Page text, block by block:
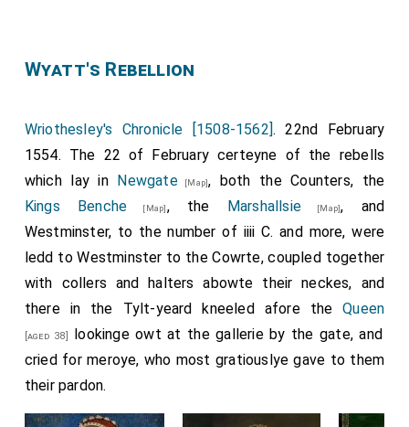
Wyatt's Rebellion
Wriothesley's Chronicle [1508-1562]. 22nd February
1554. The 22 of February certeyne of the rebells
which lay in Newgate[Map], both the Counters, the
Kings Benche [Map], the Marshallsie[Map], and
Westminster, to the number of iiii C. and more, were
ledd to Westminster to the Cowrte, coupled together
with collers and halters abowte their neckes, and
there in the Tylt-yeard kneeled afore theQueen
[aged 38]
lookinge owt at the gallerie by the gate, and
cried for meroye, who most gratiouslye gave to them
their pardon.